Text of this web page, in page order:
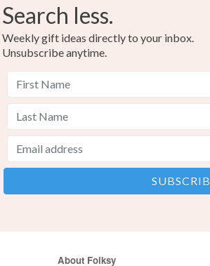
Search less.
Weekly gift ideas directly to your inbox.
Unsubscribe anytime.
About Folksy